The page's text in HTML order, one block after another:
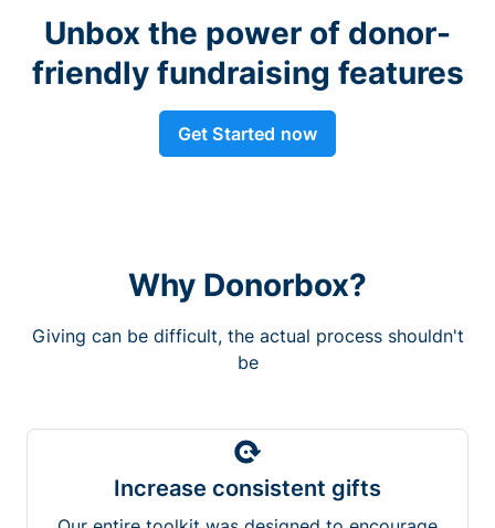
Unbox the power of donor-
friendly fundraising features
Get Started now
Why Donorbox?
Giving can be difficult, the actual process shouldn't
be
Increase consistent gifts